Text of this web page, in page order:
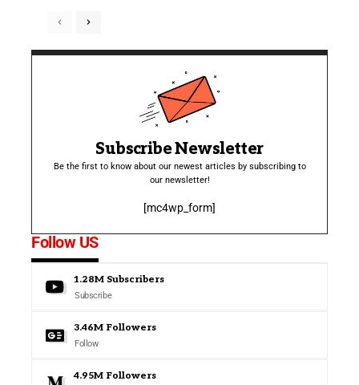
Subscribe Newsletter
Be the first to know about our newest articles by subscribing to
our newsletter!
[mc4wp_form]
Follow US
1.28M Subscribers
Subscribe
3.46M Followers
Follow
4.95M Followers